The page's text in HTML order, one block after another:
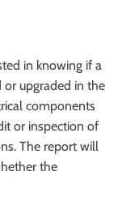
in knowing if a
or upgraded in the
components
or inspection of
The report will
the